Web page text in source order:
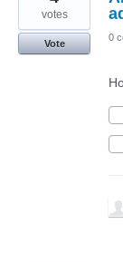
votes
Vote
0